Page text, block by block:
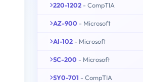
220-1202 - CompTIA
AZ-900 - Microsoft
AI-102 - Microsoft
SC-200 - Microsoft
SY0-701 - CompTIA